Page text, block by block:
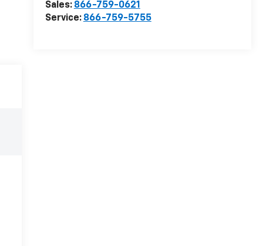
Sales: 866-759-0621
Service: 866-759-5755